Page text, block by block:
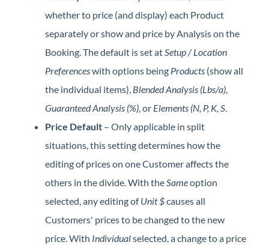
whether to price (and display) each Product
separately or show and price by Analysis on the
Booking. The default is set atSetup / Location
Preferenceswith options being Products (show all
the individual items), Blended Analysis (Lbs/a),
Guaranteed Analysis (%), or Elements (N, P, K, S.
Price Default – Only applicable in split
situations, this setting determines how the
editing of prices on one Customer affects the
others in the divide. With theSameoption
selected, any editing ofUnit $causes all
Customers' prices to be changed to the new
price. With Individualselected, a change to a price